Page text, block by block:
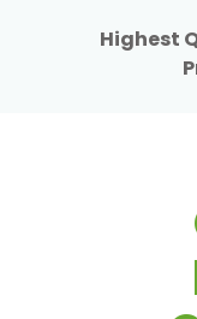
Highest